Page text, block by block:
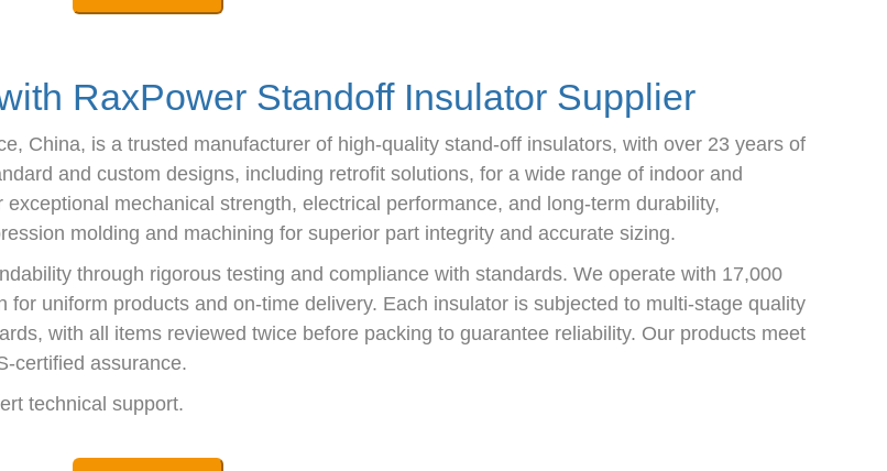
RaxPower Standoff Insulator Supplier
China, is a trusted manufacturer of high-quality stand-off insulators, with over 23 years of
and custom designs, including retrofit solutions, for a wide range of indoor and
mechanical strength, electrical performance, and long-term durability,
molding and machining for superior part integrity and accurate sizing.
through rigorous testing and compliance with standards. We operate with 17,000
uniform products and on-time delivery. Each insulator is subjected to multi-stage quality
with all items reviewed twice before packing to guarantee reliability. Our products meet
certified assurance.
technical support.